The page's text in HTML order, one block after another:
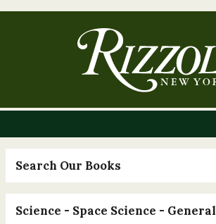
Search Our Books
Science - Space Science - General